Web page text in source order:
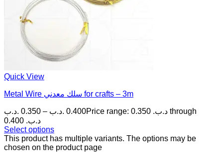
Quick View
Metal Wire سلك معدني for crafts – 3m
0.350 .د.ب – 0.400 .د.ب
Price range: 0.350 .د.ب through
0.400 .د.ب
Select options
This product has multiple variants. The options may be
chosen on the product page